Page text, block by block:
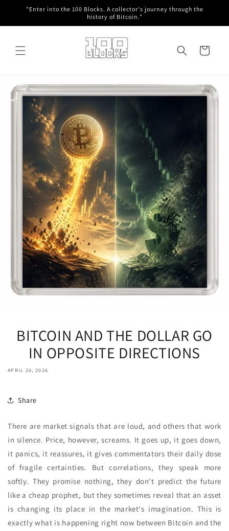
Skip to
"Enter into the 100 Blocks. A collector's journey through the
history of Bitcoin."
Cart
BITCOIN AND THE DOLLAR GO
IN OPPOSITE DIRECTIONS
APRIL 26, 2026
Share
There are market signals that are loud, and others that work
in silence. Price, however, screams. It goes up, it goes down,
it panics, it reassures, it gives commentators their daily dose
of fragile certainties. But correlations, they speak more
softly. They promise nothing, they don't predict the future
like a cheap prophet, but they sometimes reveal that an asset
is changing its place in the market's imagination. This is
exactly what is happening right now between Bitcoin and the